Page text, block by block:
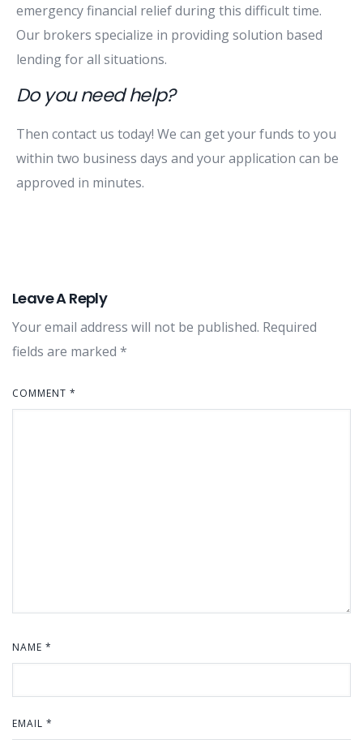
emergency financial relief during this difficult time.
Our brokers specialize in providing solution based
lending for all situations.
Do you need help?
Then contact us today! We can get your funds to you
within two business days and your application can be
approved in minutes.
Leave A Reply
Your email address will not be published. Required
fields are marked *
COMMENT *
NAME *
EMAIL *